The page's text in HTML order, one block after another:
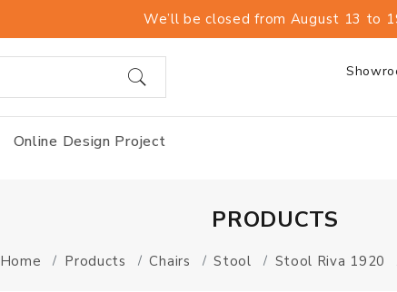
We’ll be closed from August 13 to
Online Design Project
PRODUCTS
Home Products Chairs Stool Stool Riva 1920